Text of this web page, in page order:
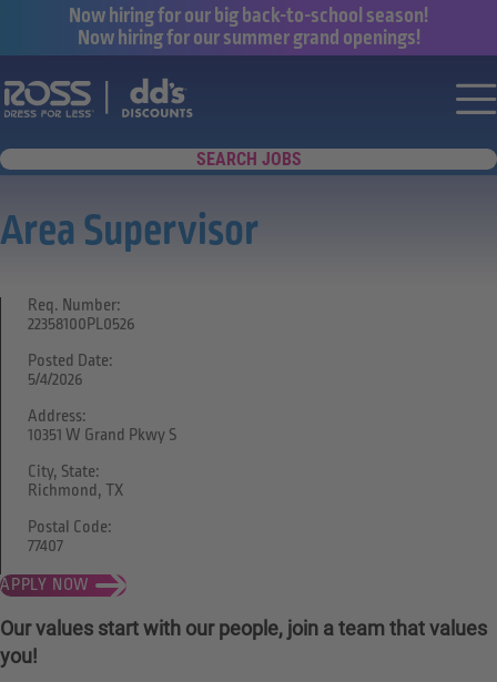
Now hiring for our big back-to-school season!
Now hiring for our summer grand openings!
Say yes to a great career with Ross
SEARCH JOBS
Area Supervisor
APPLY NOW
Req. Number:
22358100PL0526
Posted Date:
5/4/2026
Address:
10351 W Grand Pkwy S
City, State:
Richmond, TX
Postal Code:
77407
Our values start with our people, join a team that values
you!